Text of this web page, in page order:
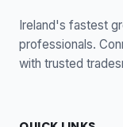
Ireland's fastest
professionals.
with trusted